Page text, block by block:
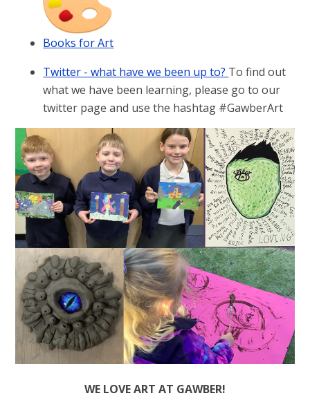
Books for Art
Twitter - what have we been up to? To find out
what we have been learning, please go to our
twitter page and use the hashtag #GawberArt
WE LOVE ART AT GAWBER!